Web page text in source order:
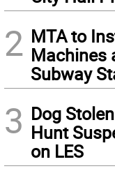
2 MTA to
Machines
Subway
3 Dog
Hunt
on LES